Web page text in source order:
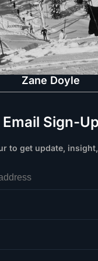
Zane Doyle
Email Sign-Up
to get update,